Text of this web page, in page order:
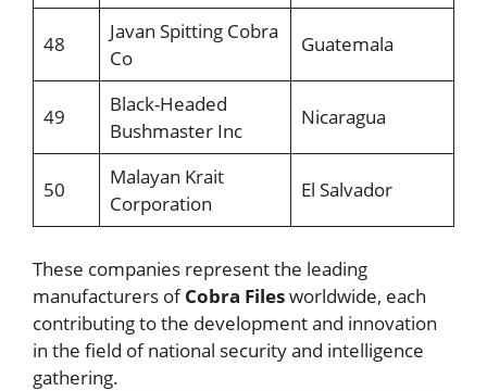
48
Javan Spitting Cobra
Co
Guatemala
49
Black-Headed
Bushmaster Inc
Nicaragua
50
Malayan Krait
Corporation
El Salvador
These companies represent the leading
manufacturers ofCobra Filesworldwide, each
contributing to the development and innovation
in the field of national security and intelligence
gathering.